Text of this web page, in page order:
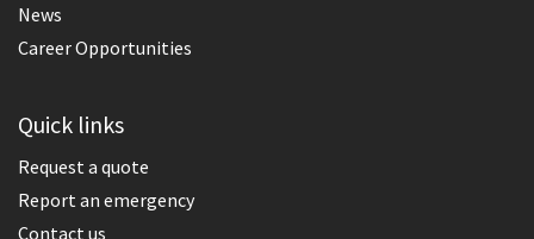
News
Career Opportunities
Quick links
Request a quote
Report an emergency
Contact us